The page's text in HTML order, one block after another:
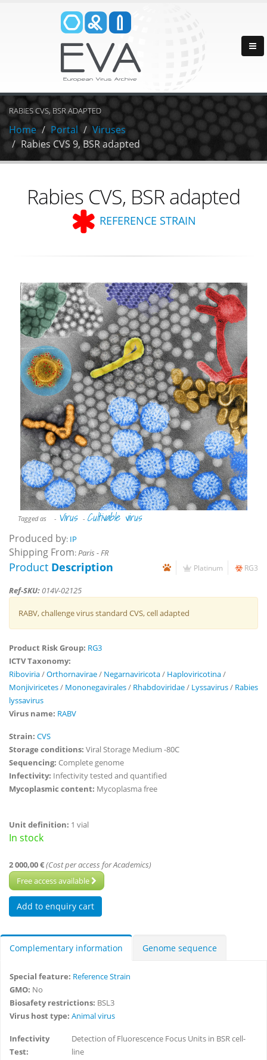
RABIES CVS, BSR ADAPTED
Home Portal
Viruses
Rabies CVS 9, BSR adapted
Rabies CVS, BSR adapted
REFERENCE STRAIN
Tagged as - Virus - Cultivable virus
Produced by: IP
Shipping From:Paris - FR
Platinum RG3
Product Description
Ref-SKU:014V-02125
RABV, challenge virus standard CVS, cell adapted
Product Risk Group: RG3
ICTV Taxonomy:
Riboviria/Orthornavirae/ Negarnaviricota/ Haploviricotina/
Monjiviricetes/ Mononegavirales/ Rhabdoviridae/ Lyssavirus/ Rabies
lyssavirus
Virus name: RABV
Strain: CVS
Storage conditions: Viral Storage Medium -80C
Sequencing: Complete genome
Infectivity: Infectivity tested and quantified
Mycoplasmic content: Mycoplasma free
Unit definition: 1 vial
In stock
2 000,00 €(Cost per access for Academics)
Free access available
Complementary information Genome sequence
Special feature: Reference Strain
GMO: No
Biosafety restrictions: BSL3
Virus host type: Animal virus
Infectivity
Test:
Detection of Fluorescence Focus Units in BSR cell-
line